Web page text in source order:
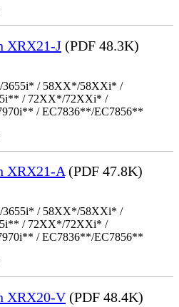
XRX21-J (PDF 48.3K)
3655i* / 58XX*/58XXi* /
/ 72XX*/72XXi* /
/ EC7836**/EC7856**
XRX21-A(PDF 47.8K)
3655i* / 58XX*/58XXi* /
/ 72XX*/72XXi* /
/ EC7836**/EC7856**
XRX20-V(PDF 48.4K)